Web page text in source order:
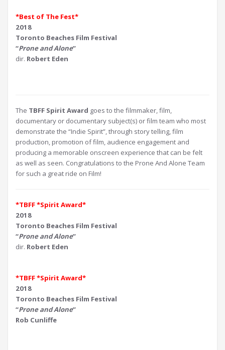
*Best of The Fest*
2018
Toronto Beaches Film Festival
“Prone and Alone”
dir. Robert Eden
The TBFF Spirit Award goes to the filmmaker, film,
documentary or documentary subject(s) or film team who most
demonstrate the “Indie Spirit”, through story telling, film
production, promotion of film, audience engagement and
producing a memorable onscreen experience that can be felt
as well as seen. Congratulations to the Prone And Alone Team
for such a great ride on Film!
*TBFF *Spirit Award*
2018
Toronto Beaches Film Festival
“Prone and Alone”
dir. Robert Eden
*TBFF *Spirit Award*
2018
Toronto Beaches Film Festival
“Prone and Alone”
Rob Cunliffe